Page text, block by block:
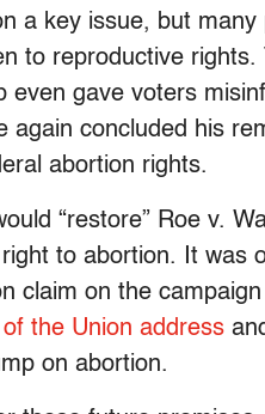
a key issue, but many
to reproductive
even gave voters
again concluded his
abortion rights.
“restore” Roe v.
to abortion. It was
claim on the
the Union address
on abortion.